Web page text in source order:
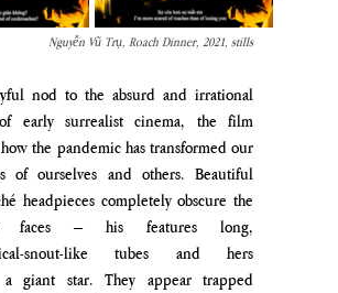
Nguyễn Vũ Trụ, Roach Dinner, 2021, stills
nod to the absurd and irrational
early surrealist cinema, the film
the pandemic has transformed our
of ourselves and others. Beautiful
headpieces completely obscure the
faces – his features long,
snout-like tubes and hers
a giant star. They appear trapped